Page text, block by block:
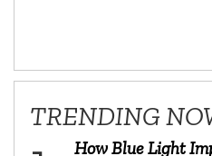
TRENDING
How Blue Light